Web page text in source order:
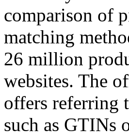
comparison of
matching
26 million
websites. The
offers referring
such as GTINs